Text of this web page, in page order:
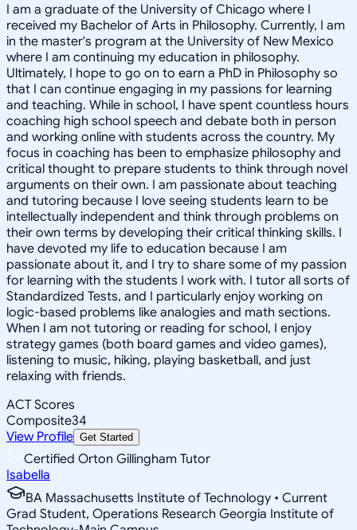
I am a graduate of the University of Chicago where I
received my Bachelor of Arts in Philosophy. Currently, I am
in the master's program at the University of New Mexico
where I am continuing my education in philosophy.
Ultimately, I hope to go on to earn a PhD in Philosophy so
that I can continue engaging in my passions for learning
and teaching. While in school, I have spent countless hours
coaching high school speech and debate both in person
and working online with students across the country. My
focus in coaching has been to emphasize philosophy and
critical thought to prepare students to think through novel
arguments on their own. I am passionate about teaching
and tutoring because I love seeing students learn to be
intellectually independent and think through problems on
their own terms by developing their critical thinking skills. I
have devoted my life to education because I am
passionate about it, and I try to share some of my passion
for learning with the students I work with. I tutor all sorts of
Standardized Tests, and I particularly enjoy working on
logic-based problems like analogies and math sections.
When I am not tutoring or reading for school, I enjoy
strategy games (both board games and video games),
listening to music, hiking, playing basketball, and just
relaxing with friends.
ACT Scores
Composite34
View Profile Get Started
Certified Orton Gillingham Tutor
Isabella
BA Massachusetts Institute of Technology • Current
Grad Student, Operations Research Georgia Institute of